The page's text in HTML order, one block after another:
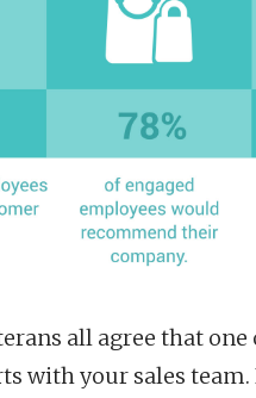
all agree that one
with your sales team.